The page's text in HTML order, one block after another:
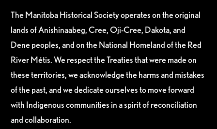
The Manitoba Historical Society operates on the original
lands of Anishinaabeg, Cree, Oji-Cree, Dakota, and
Dene peoples, and on the National Homeland of the Red
River Métis. We respect the Treaties that were made on
these territories, we acknowledge the harms and mistakes
of the past, and we dedicate ourselves to move forward
with Indigenous communities in a spirit of reconciliation
and collaboration.